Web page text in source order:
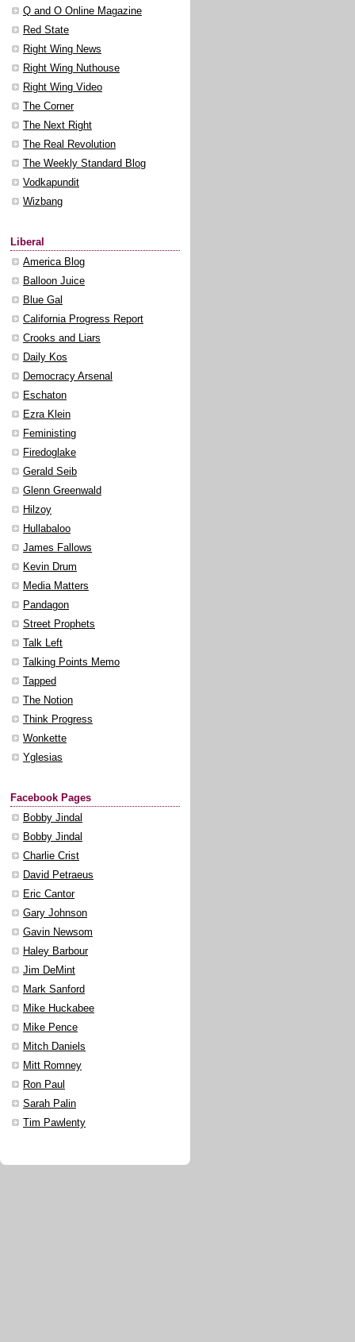
Q and O Online Magazine
Red State
Right Wing News
Right Wing Nuthouse
Right Wing Video
The Corner
The Next Right
The Real Revolution
The Weekly Standard Blog
Vodkapundit
Wizbang
Liberal
America Blog
Balloon Juice
Blue Gal
California Progress Report
Crooks and Liars
Daily Kos
Democracy Arsenal
Eschaton
Ezra Klein
Feministing
Firedoglake
Gerald Seib
Glenn Greenwald
Hilzoy
Hullabaloo
James Fallows
Kevin Drum
Media Matters
Pandagon
Street Prophets
Talk Left
Talking Points Memo
Tapped
The Notion
Think Progress
Wonkette
Yglesias
Facebook Pages
Bobby Jindal
Bobby Jindal
Charlie Crist
David Petraeus
Eric Cantor
Gary Johnson
Gavin Newsom
Haley Barbour
Jim DeMint
Mark Sanford
Mike Huckabee
Mike Pence
Mitch Daniels
Mitt Romney
Ron Paul
Sarah Palin
Tim Pawlenty